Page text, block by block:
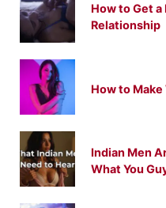
How to Get
Relationship
How to Make
Indian Men
What You